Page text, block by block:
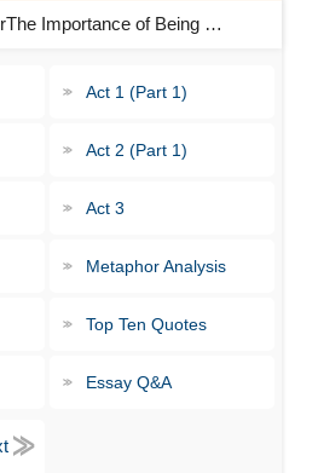
Act 1 (Part 1)
Act 2 (Part 1)
Act 3
Metaphor Analysis
Top Ten Quotes
Essay Q&A
Book traversal links forThe Importance of Being Earnest Chapters